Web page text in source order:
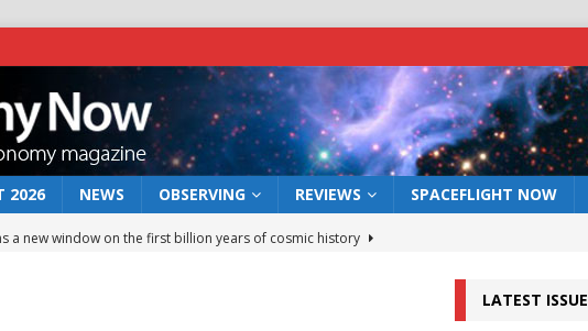
2026 NEWS OBSERVING REVIEWS SPACEFLIGHT NOW
a new window on the first billion years of cosmic history
LATEST ISSUE